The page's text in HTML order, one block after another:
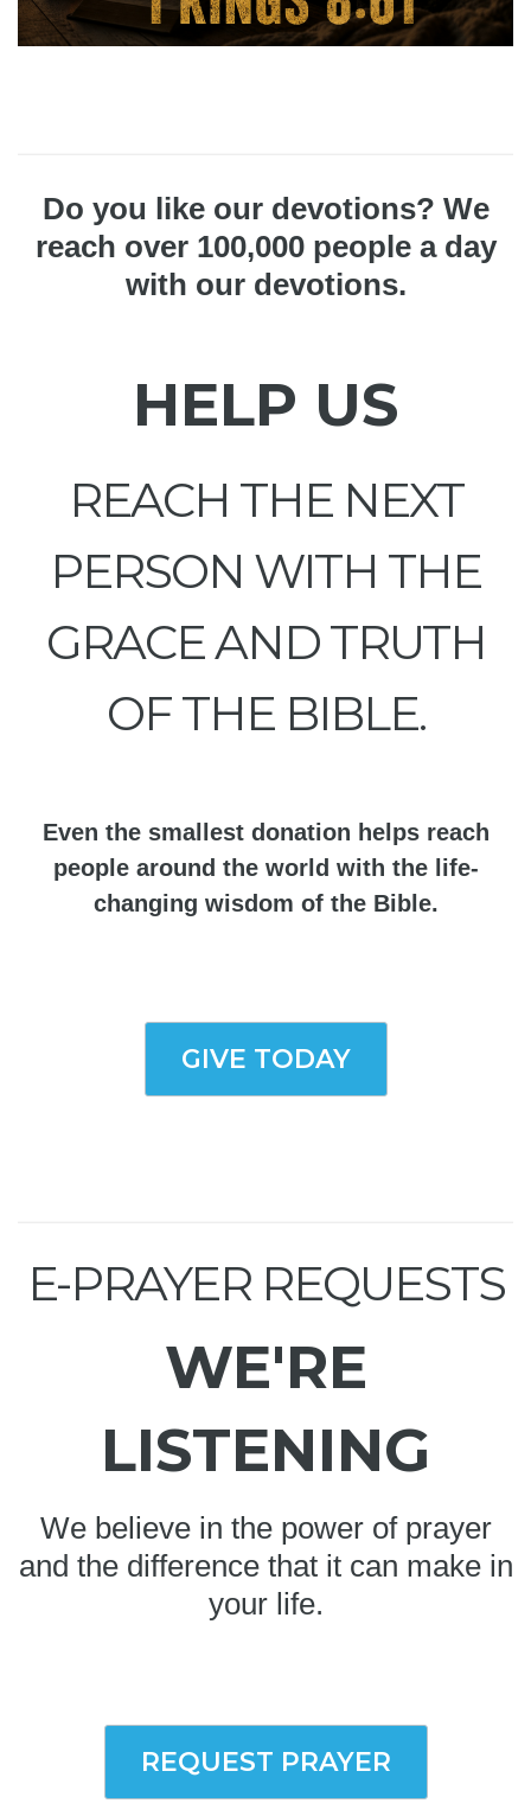
Do you like our devotions? We
reach over 100,000 people a day
with our devotions.
HELP US
REACH THE NEXT
PERSON WITH THE
GRACE AND TRUTH
OF THE BIBLE.
Even the smallest donation helps reach
people around the world with the life-
changing wisdom of the Bible.
GIVE TODAY
E-PRAYER REQUESTS
WE'RE
LISTENING
We believe in the power of prayer
and the difference that it can make in
your life.
REQUEST PRAYER